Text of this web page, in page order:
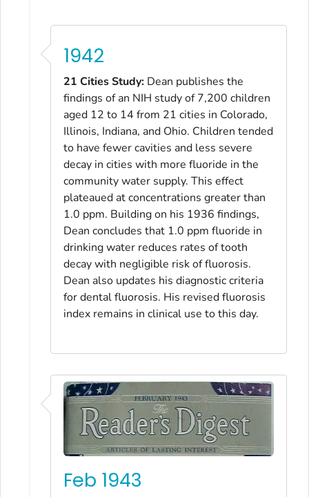
1942
21 Cities Study:Dean publishes the
findings of an NIH study of 7,200 children
aged 12 to 14 from 21 cities in Colorado,
Illinois, Indiana, and Ohio. Children tended
to have fewer cavities and less severe
decay in cities with more fluoride in the
community water supply. This effect
plateaued at concentrations greater than
1.0 ppm. Building on his 1936 findings,
Dean concludes that 1.0 ppm fluoride in
drinking water reduces rates of tooth
decay with negligible risk of fluorosis.
Dean also updates his diagnostic criteria
for dental fluorosis. His revised fluorosis
index remains in clinical use to this day.
Feb 1943